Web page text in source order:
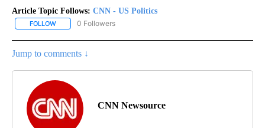
Article Topic Follows: CNN - US Politics
FOLLOW FOLLOW "CNN - US POLITICS" TO RECEIVE NOTIFICATIONS
0 Followers
Jump to comments ↓
CNN Newsource